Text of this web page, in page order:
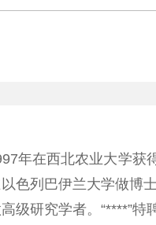
年在西北农业大学获
色列巴伊兰大学做博
级研究学者。“****”特